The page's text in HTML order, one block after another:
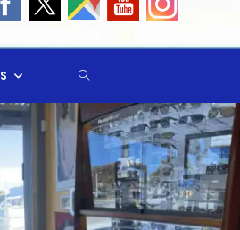
TOGGLE
WEBSITE
SEARCH